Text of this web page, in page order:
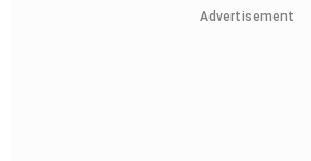
Advertisement